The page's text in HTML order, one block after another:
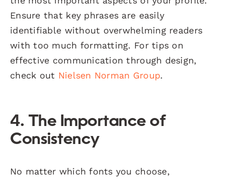
Ensure that key phrases are easily
identifiable without overwhelming readers
with too much formatting. For tips on
effective communication through design,
check out Nielsen Norman Group.
4. The Importance of
Consistency
No matter which fonts you choose,